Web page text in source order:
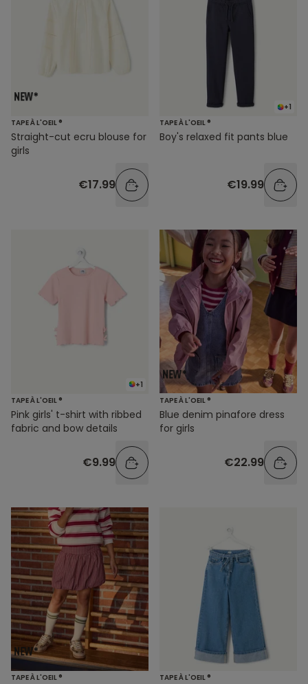
TAPE À L'OEIL ®
Straight-cut ecru blouse for
girls
€17.99
+1
TAPE À L'OEIL ®
Boy's relaxed fit pants blue
€19.99
+1
TAPE À L'OEIL ®
Pink girls' t-shirt with ribbed
fabric and bow details
€9.99
TAPE À L'OEIL ®
Blue denim pinafore dress
for girls
€22.99
TAPE À L'OEIL ® TAPE À L'OEIL ®